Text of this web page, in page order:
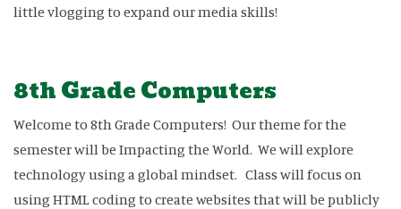
little vlogging to expand our media skills!
8th Grade Computers
Welcome to 8th Grade Computers! Our theme for the
semester will be Impacting the World. We will explore
technology using a global mindset. Class will focus on
using HTML coding to create websites that will be publicly